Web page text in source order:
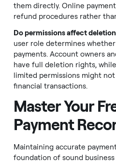
them directly. Online
refund procedures rather
Do permissions affect
user role determines
payments. Account owners
have full deletion rights,
limited permissions might
financial transactions.
Master Your
Payment
Maintaining accurate
foundation of sound business